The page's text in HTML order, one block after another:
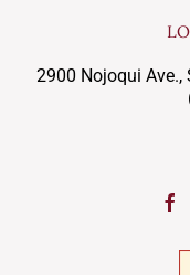
2900 Nojoqui Ave.,